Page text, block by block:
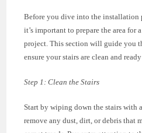
Before you dive into the installation
it’s important to prepare the area for
project. This section will guide you
ensure your stairs are clean and
Step 1: Clean the Stairs
Start by wiping down the stairs with
remove any dust, dirt, or debris that